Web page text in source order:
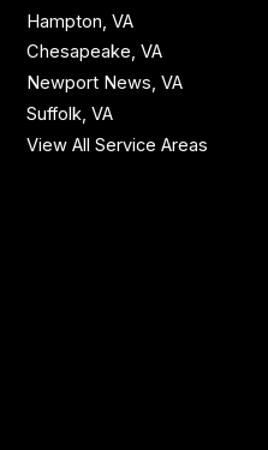
Hampton, VA
Chesapeake, VA
Newport News, VA
Suffolk, VA
View All Service Areas